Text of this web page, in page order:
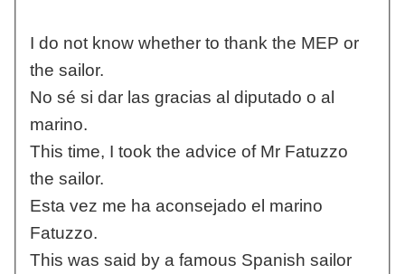
I do not know whether to thank the MEP or
the sailor.
No sé si dar las gracias al diputado o al
marino.
This time, I took the advice of Mr Fatuzzo
the sailor.
Esta vez me ha aconsejado el marino
Fatuzzo.
This was said by a famous Spanish sailor